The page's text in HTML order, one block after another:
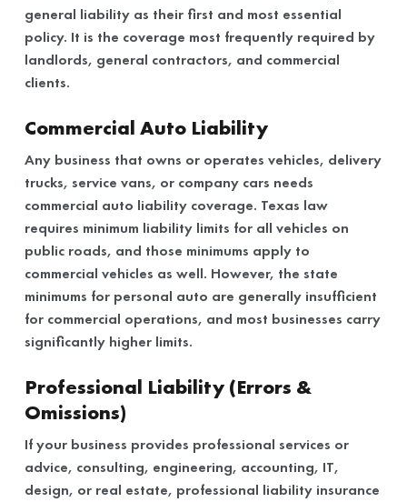
general liability as their first and most essential
policy. It is the coverage most frequently required by
landlords, general contractors, and commercial
clients.
Commercial Auto Liability
Any business that owns or operates vehicles, delivery
trucks, service vans, or company cars needs
commercial auto liability coverage. Texas law
requires minimum liability limits for all vehicles on
public roads, and those minimums apply to
commercial vehicles as well. However, the state
minimums for personal auto are generally insufficient
for commercial operations, and most businesses carry
significantly higher limits.
Professional Liability (Errors &
Omissions)
If your business provides professional services or
advice, consulting, engineering, accounting, IT,
design, or real estate, professional liability insurance